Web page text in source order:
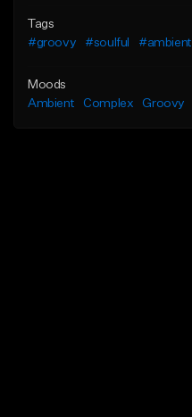
Tags
#groovy
#soulful #ambient
Moods
Ambient
Complex Groovy